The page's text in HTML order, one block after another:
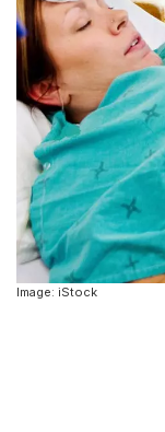
Image: iStock